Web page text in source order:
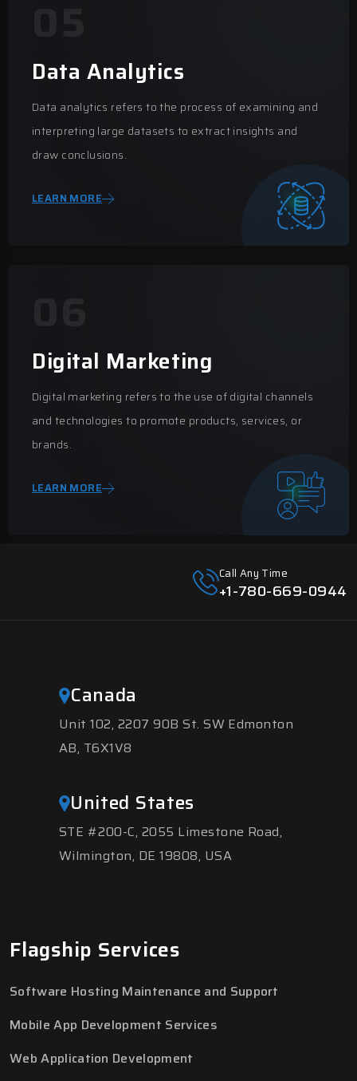
Data Analytics
Data analytics refers to the process of examining and
interpreting large datasets to extract insights and
draw conclusions.
LEARN MORE
Digital Marketing
Digital marketing refers to the use of digital channels
and technologies to promote products, services, or
brands.
LEARN MORE
Call Any Time
+1-780-669-0944
Canada
Unit 102, 2207 90B St. SW Edmonton
AB, T6X1V8
United States
STE #200-C, 2055 Limestone Road,
Wilmington, DE 19808, USA
Flagship Services
Software Hosting Maintenance and Support
Mobile App Development Services
Web Application Development